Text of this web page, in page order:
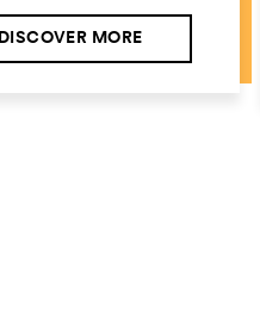
DISCOVER MORE